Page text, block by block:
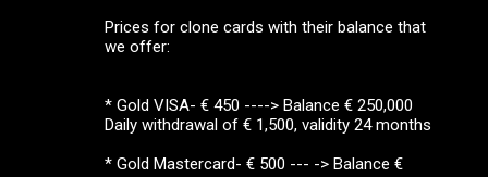
Prices for clone cards with their balance that
we offer:
* Gold VISA- € 450 ----> Balance € 250,000
Daily withdrawal of € 1,500, validity 24 months
* Gold Mastercard- € 500 --- -> Balance €